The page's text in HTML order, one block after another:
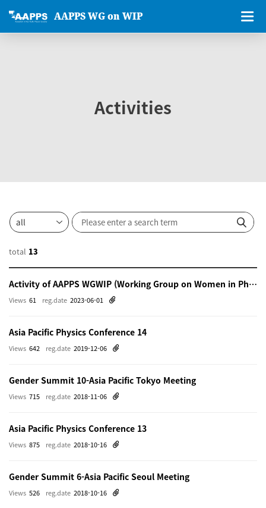
AAPPS WG on WIP
Activities
total 13
Activity of AAPPS WGWIP (Working Group on Women in Physics)
reg.date 2023-06-01
Views 61
Asia Pacific Physics Conference 14
reg.date 2019-12-06
Views 642
Gender Summit 10-Asia Pacific Tokyo Meeting
reg.date 2018-11-06
Views 715
Asia Pacific Physics Conference 13
reg.date 2018-10-16
Views 875
Gender Summit 6-Asia Pacific Seoul Meeting
reg.date 2018-10-16
Views 526